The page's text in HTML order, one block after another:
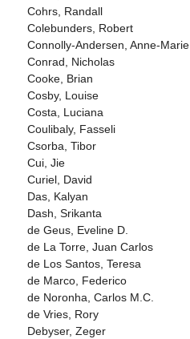
Cohrs, Randall
Colebunders, Robert
Connolly-Andersen, Anne-Marie
Conrad, Nicholas
Cooke, Brian
Cosby, Louise
Costa, Luciana
Coulibaly, Fasseli
Csorba, Tibor
Cui, Jie
Curiel, David
Das, Kalyan
Dash, Srikanta
de Geus, Eveline D.
de La Torre, Juan Carlos
de Los Santos, Teresa
de Marco, Federico
de Noronha, Carlos M.C.
de Vries, Rory
Debyser, Zeger